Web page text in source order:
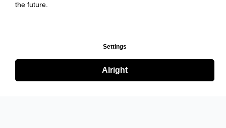
the future.
Settings
Alright